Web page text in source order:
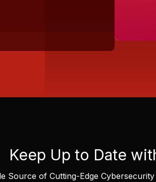
Keep Up to Date
Source of Cutting-Edge